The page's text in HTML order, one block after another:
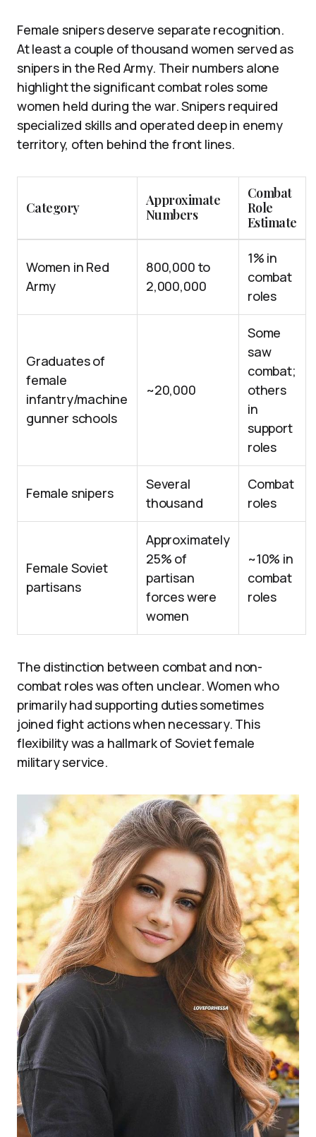
Female snipers deserve separate recognition.
At least a couple of thousand women served as
snipers in the Red Army. Their numbers alone
highlight the significant combat roles some
women held during the war. Snipers required
specialized skills and operated deep in enemy
territory, often behind the front lines.
Category
Approximate
Numbers
Combat
Role
Estimate
Women in Red
Army
800,000 to
2,000,000
1% in
combat
roles
Graduates of
female
infantry/machine
gunner schools
~20,000
Some
saw
combat;
others
in
support
roles
Female snipers
Several
thousand
Combat
roles
Female Soviet
partisans
Approximately
25% of
partisan
forces were
women
~10% in
combat
roles
The distinction between combat and non-
combat roles was often unclear. Women who
primarily had supporting duties sometimes
joined fight actions when necessary. This
flexibility was a hallmark of Soviet female
military service.